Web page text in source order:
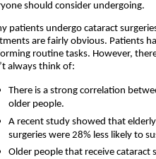
should consider undergoing.
patients undergo cataract
are fairly obvious. Patients
routine tasks. However,
always think of:
There is a strong correlation
older people.
A recent study showed that
surgeries were 28% less likely to
Older people that receive cataract